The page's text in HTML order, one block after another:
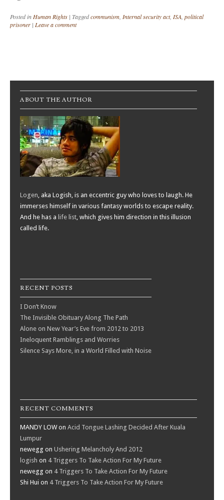
Posted inHuman Rights | Taggedcommunism, Internal security act, ISA, political
prisoner | Leave a comment
Post navigation
ABOUT THE AUTHOR
Logen, aka Logish, is an eccentric guy who loves to laugh. He
immerses himself in various fantasy worlds to escape reality.
And he has a life list, which gives him direction in this illusion
called life.
RECENT POSTS
I Don’t Know
The Invisible Obituary Along The Path
Alone on New Year’s Eve from 2012 to 2013
Ineloquent Ramblings and Worries
Silence Says More, in a World Filled with Noise
RECENT COMMENTS
MANDY LOWon Acid Tongue Lashing Decided After Kuala
Lumpur
newegg on Ushering Melancholy And 2012
logish on 4 Triggers To Take Action For My Future
newegg on 4 Triggers To Take Action For My Future
Shi Hui on 4 Triggers To Take Action For My Future